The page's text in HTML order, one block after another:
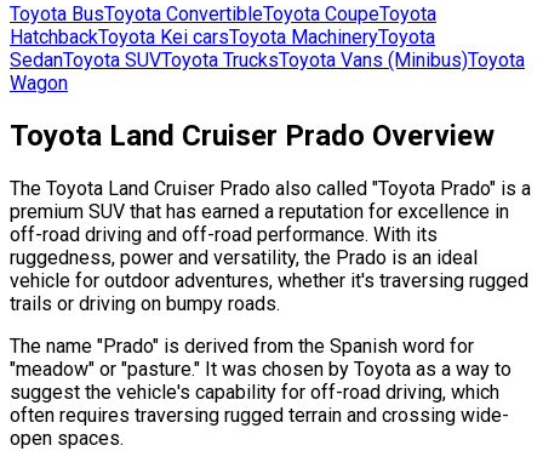
Toyota BusToyota ConvertibleToyota CoupeToyota
HatchbackToyota Kei carsToyota MachineryToyota
SedanToyota SUVToyota TrucksToyota Vans (Minibus)Toyota
Wagon
Toyota Land Cruiser Prado Overview
The Toyota Land Cruiser Prado also called "Toyota Prado" is a
premium SUV that has earned a reputation for excellence in
off-road driving and off-road performance. With its
ruggedness, power and versatility, the Prado is an ideal
vehicle for outdoor adventures, whether it's traversing rugged
trails or driving on bumpy roads.
The name "Prado" is derived from the Spanish word for
"meadow" or "pasture." It was chosen by Toyota as a way to
suggest the vehicle's capability for off-road driving, which
often requires traversing rugged terrain and crossing wide-
open spaces.